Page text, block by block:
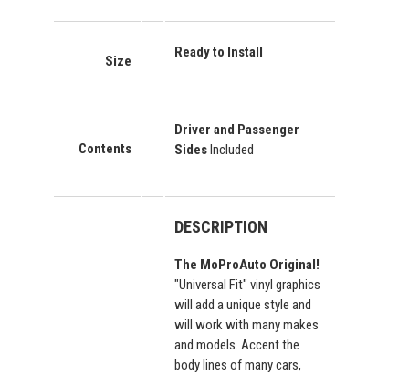
Size
Ready to Install
Contents
Driver and Passenger
SidesIncluded
DESCRIPTION
The MoProAuto Original!
"Universal Fit" vinyl graphics
will add a unique style and
will work with many makes
and models. Accent the
body lines of many cars,